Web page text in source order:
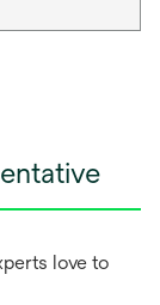
love to